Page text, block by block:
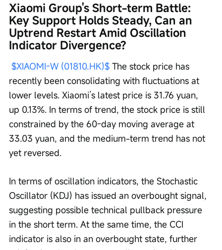
Xiaomi Group's Short-term Battle:
Key Support Holds Steady, Can an
Uptrend Restart Amid Oscillation
Indicator Divergence?
$XIAOMI-W (01810.HK)$ The stock price has
recently been consolidating with fluctuations at
lower levels. Xiaomi’s latest price is 31.76 yuan,
up 0.13%. In terms of trend, the stock price is still
constrained by the 60-day moving average at
33.03 yuan, and the medium-term trend has not
yet reversed.
In terms of oscillation indicators, the Stochastic
Oscillator (KDJ) has issued an overbought signal,
suggesting possible technical pullback pressure
in the short term. At the same time, the CCI
indicator is also in an overbought state, further